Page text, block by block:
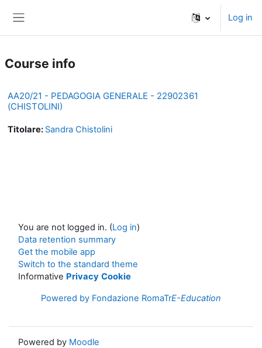
Log in
Course info
AA20/21 - PEDAGOGIA GENERALE - 22902361
(CHISTOLINI)
Titolare: Sandra Chistolini
You are not logged in. (Log in)
Data retention summary
Get the mobile app
Switch to the standard theme
Informative Privacy Cookie
Powered by Fondazione RomaTrE-Education
Powered by Moodle